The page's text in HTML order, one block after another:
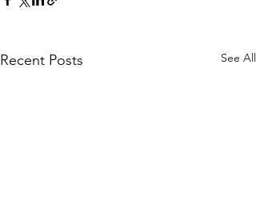
Recent Posts See All